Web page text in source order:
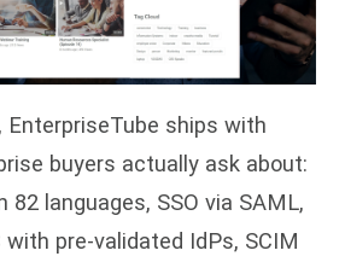
EnterpriseTube ships with
buyers actually ask about:
languages, SSO via SAML,
with pre-validated IdPs, SCIM